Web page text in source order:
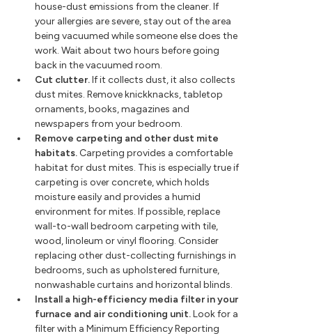
house-dust emissions from the cleaner. If
your allergies are severe, stay out of the area
being vacuumed while someone else does the
work. Wait about two hours before going
back in the vacuumed room.
Cut clutter.If it collects dust, it also collects
dust mites. Remove knickknacks, tabletop
ornaments, books, magazines and
newspapers from your bedroom.
Remove carpeting and other dust mite
habitats. Carpeting provides a comfortable
habitat for dust mites. This is especially true if
carpeting is over concrete, which holds
moisture easily and provides a humid
environment for mites. If possible, replace
wall-to-wall bedroom carpeting with tile,
wood, linoleum or vinyl flooring. Consider
replacing other dust-collecting furnishings in
bedrooms, such as upholstered furniture,
nonwashable curtains and horizontal blinds.
Install a high-efficiency media filter in your
furnace and air conditioning unit.Look for a
filter with a Minimum Efficiency Reporting